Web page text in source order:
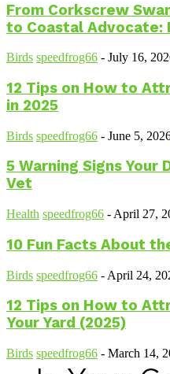
From Corkscrew
to Coastal Advocate:
Birds speedfrog66 - July 16,
12 Tips on How to
in 2025
Birds speedfrog66 - June 5,
5 Warning Signs Your
Vet
Health speedfrog66 - April 27,
10 Fun Facts About
Birds speedfrog66 - April 24,
12 Tips on How to
Your Yard (2025)
Birds speedfrog66 - March 14,